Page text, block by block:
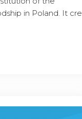
in Poland. It cre